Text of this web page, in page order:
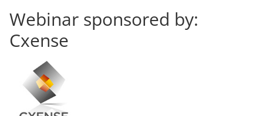
Webinar sponsored by:
Cxense